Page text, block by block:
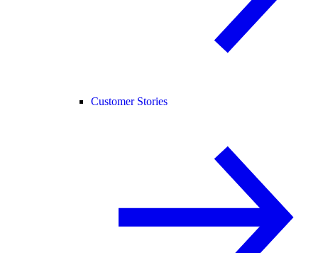
Customer Stories